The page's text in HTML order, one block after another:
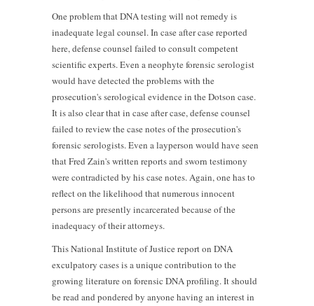
One problem that DNA testing will not remedy is
inadequate legal counsel. In case after case reported
here, defense counsel failed to consult competent
scientific experts. Even a neophyte forensic serologist
would have detected the problems with the
prosecution's serological evidence in the Dotson case.
It is also clear that in case after case, defense counsel
failed to review the case notes of the prosecution's
forensic serologists. Even a layperson would have seen
that Fred Zain's written reports and sworn testimony
were contradicted by his case notes. Again, one has to
reflect on the likelihood that numerous innocent
persons are presently incarcerated because of the
inadequacy of their attorneys.
This National Institute of Justice report on DNA
exculpatory cases is a unique contribution to the
growing literature on forensic DNA profiling. It should
be read and pondered by anyone having an interest in